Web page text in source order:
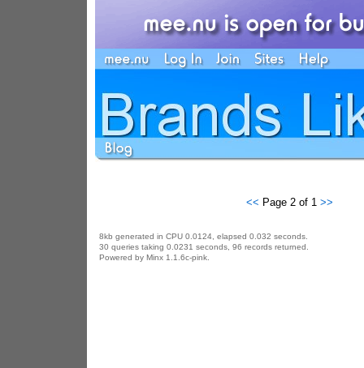
<< Page 2 of 1 >>
8kb generated in CPU 0.0124, elapsed 0.032 seconds.
30 queries taking 0.0231 seconds, 96 records returned.
Powered by Minx 1.1.6c-pink.